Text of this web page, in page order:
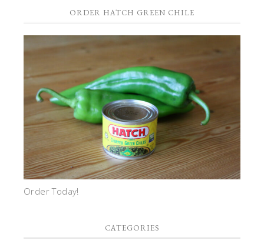
ORDER HATCH GREEN CHILE
Order Today!
CATEGORIES